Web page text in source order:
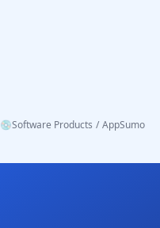
💿Software Products / AppSumo